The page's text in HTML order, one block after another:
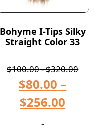
Bohyme I-Tips Silky
Straight Color 33
$100.00-$320.00
$80.00 –
$256.00
-